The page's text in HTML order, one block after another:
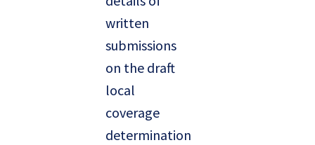
written
submissions
on the draft
local
coverage
determination